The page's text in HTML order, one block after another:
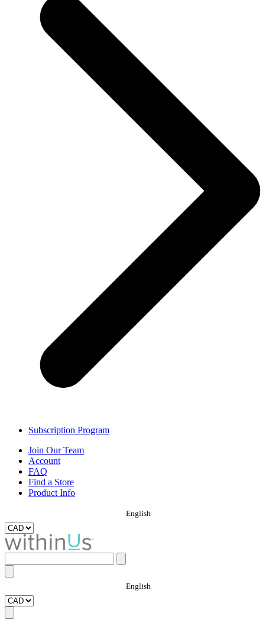
Subscription Program
Join Our Team
Account
FAQ
Find a Store
Product Info
English
English